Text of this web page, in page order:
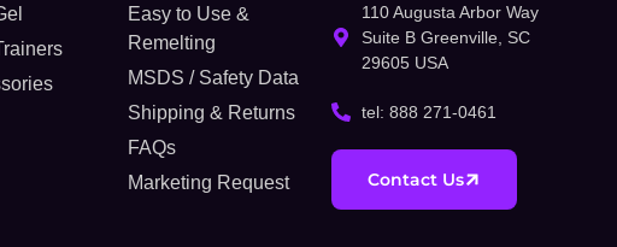
Easy to Use &
Remelting
MSDS / Safety Data
Shipping & Returns
FAQs
Marketing Request
110 Augusta Arbor Way
Suite B Greenville, SC
29605 USA
tel: 888 271-0461
Contact Us